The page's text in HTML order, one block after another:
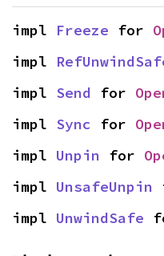
impl Freeze for
impl
impl Send for
impl Sync for
impl Unpin for
impl UnsafeUnpin
impl UnwindSafe